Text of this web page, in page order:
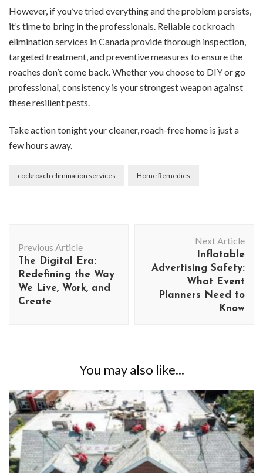
However, if you’ve tried everything and the problem persists,
it’s time to bring in the professionals. Reliable cockroach
elimination services in Canada provide thorough inspection,
targeted treatment, and preventive measures to ensure the
roaches don’t come back. Whether you choose to DIY or go
professional, consistency is your strongest weapon against
these resilient pests.
Take action tonight your cleaner, roach-free home is just a
few hours away.
cockroach elimination services Home Remedies
Navigation
Previous Article
The Digital Era:
Redefining the Way
We Live, Work, and
Create
Next Article
Inflatable
Advertising Safety:
What Event
Planners Need to
Know
You may also like...